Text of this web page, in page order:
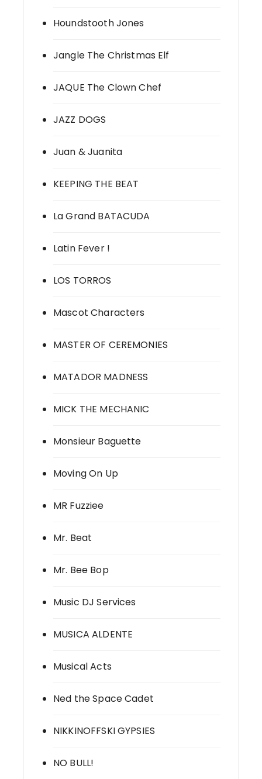
Houndstooth Jones
Jangle The Christmas Elf
JAQUE The Clown Chef
JAZZ DOGS
Juan & Juanita
KEEPING THE BEAT
La Grand BATACUDA
Latin Fever !
LOS TORROS
Mascot Characters
MASTER OF CEREMONIES
MATADOR MADNESS
MICK THE MECHANIC
Monsieur Baguette
Moving On Up
MR Fuzziee
Mr. Beat
Mr. Bee Bop
Music DJ Services
MUSICA ALDENTE
Musical Acts
Ned the Space Cadet
NIKKINOFFSKI GYPSIES
NO BULL!